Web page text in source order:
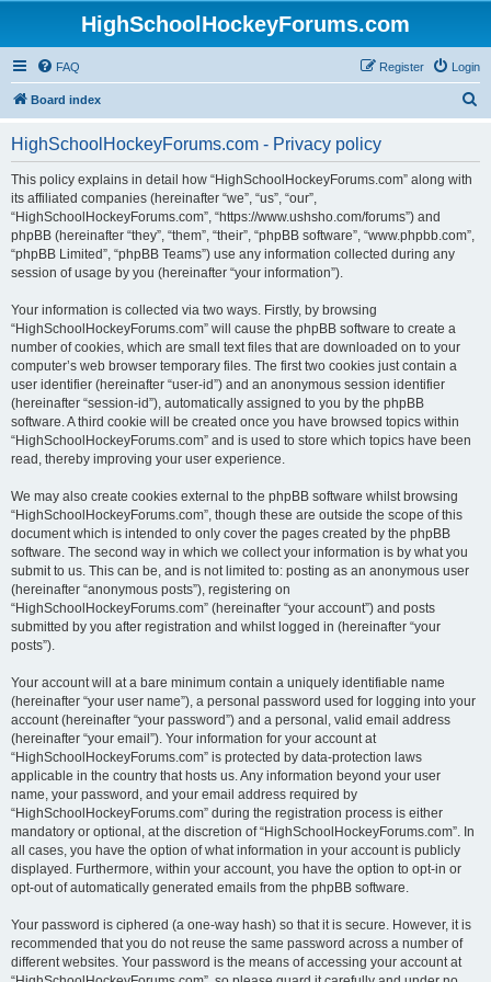
HighSchoolHockeyForums.com
FAQ Login
Register
Board index
HighSchoolHockeyForums.com - Privacy policy
This policy explains in detail how “HighSchoolHockeyForums.com” along with
its affiliated companies (hereinafter “we”, “us”, “our”,
“HighSchoolHockeyForums.com”, “https://www.ushsho.com/forums”) and
phpBB (hereinafter “they”, “them”, “their”, “phpBB software”, “www.phpbb.com”,
“phpBB Limited”, “phpBB Teams”) use any information collected during any
session of usage by you (hereinafter “your information”).
Your information is collected via two ways. Firstly, by browsing
“HighSchoolHockeyForums.com” will cause the phpBB software to create a
number of cookies, which are small text files that are downloaded on to your
computer’s web browser temporary files. The first two cookies just contain a
user identifier (hereinafter “user-id”) and an anonymous session identifier
(hereinafter “session-id”), automatically assigned to you by the phpBB
software. A third cookie will be created once you have browsed topics within
“HighSchoolHockeyForums.com” and is used to store which topics have been
read, thereby improving your user experience.
We may also create cookies external to the phpBB software whilst browsing
“HighSchoolHockeyForums.com”, though these are outside the scope of this
document which is intended to only cover the pages created by the phpBB
software. The second way in which we collect your information is by what you
submit to us. This can be, and is not limited to: posting as an anonymous user
(hereinafter “anonymous posts”), registering on
“HighSchoolHockeyForums.com” (hereinafter “your account”) and posts
submitted by you after registration and whilst logged in (hereinafter “your
posts”).
Your account will at a bare minimum contain a uniquely identifiable name
(hereinafter “your user name”), a personal password used for logging into your
account (hereinafter “your password”) and a personal, valid email address
(hereinafter “your email”). Your information for your account at
“HighSchoolHockeyForums.com” is protected by data-protection laws
applicable in the country that hosts us. Any information beyond your user
name, your password, and your email address required by
“HighSchoolHockeyForums.com” during the registration process is either
mandatory or optional, at the discretion of “HighSchoolHockeyForums.com”. In
all cases, you have the option of what information in your account is publicly
displayed. Furthermore, within your account, you have the option to opt-in or
opt-out of automatically generated emails from the phpBB software.
Your password is ciphered (a one-way hash) so that it is secure. However, it is
recommended that you do not reuse the same password across a number of
different websites. Your password is the means of accessing your account at